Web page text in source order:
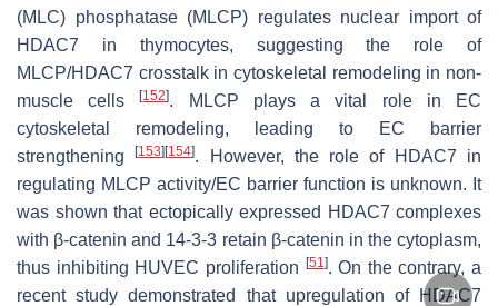
(MLC) phosphatase (MLCP) regulates nuclear import of
HDAC7 in thymocytes, suggesting the role of
MLCP/HDAC7 crosstalk in cytoskeletal remodeling in non-
muscle cells[152]. MLCP plays a vital role in EC
cytoskeletal remodeling, leading to EC barrier
strengthening[153][154]. However, the role of HDAC7 in
regulating MLCP activity/EC barrier function is unknown. It
was shown that ectopically expressed HDAC7 complexes
with β-catenin and 14-3-3 retain β-catenin in the cytoplasm,
thus inhibiting HUVEC proliferation [51 ]. On the contrary, a
recent study demonstrated that upregulation of HDAC7